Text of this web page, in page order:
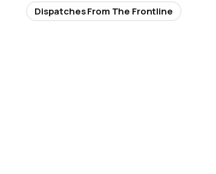
Dispatches From The Frontline